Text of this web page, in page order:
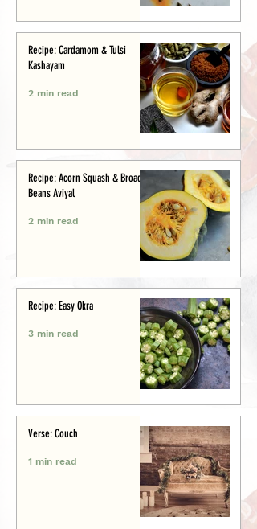
Recipe: Cardamom & Tulsi
Kashayam
2 min read
Recipe: Acorn Squash & Broad
Beans Aviyal
2 min read
Recipe: Easy Okra
3 min read
Verse: Couch
1 min read